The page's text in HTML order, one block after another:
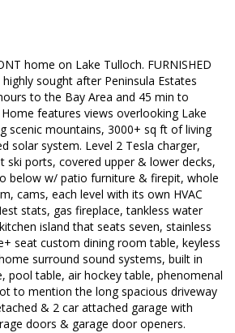
home on Lake Tulloch. FURNISHED
sought after Peninsula Estates
to the Bay Area and 45 min to
features views overlooking Lake
scenic mountains, 3000+ sq ft of living
solar system. Level 2 Tesla charger,
ski ports, covered upper & lower decks,
below w/ patio furniture & firepit, whole
cams, each level with its own HVAC
stats, gas fireplace, tankless water
island that seats seven, stainless
seat custom dining room table, keyless
surround sound systems, built in
pool table, air hockey table, phenomenal
to mention the long spacious driveway
& 2 car attached garage with
doors & garage door openers.